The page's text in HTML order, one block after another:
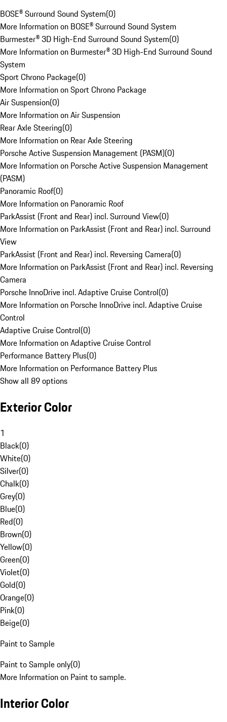
BOSE® Surround Sound System(0)
More Information on BOSE® Surround Sound System
Burmester® 3D High-End Surround Sound System(0)
More Information on Burmester® 3D High-End Surround Sound
System
Sport Chrono Package(0)
More Information on Sport Chrono Package
Air Suspension(0)
More Information on Air Suspension
Rear Axle Steering(0)
More Information on Rear Axle Steering
Porsche Active Suspension Management (PASM)(0)
More Information on Porsche Active Suspension Management
(PASM)
Panoramic Roof(0)
More Information on Panoramic Roof
ParkAssist (Front and Rear) incl. Surround View(0)
More Information on ParkAssist (Front and Rear) incl. Surround
View
ParkAssist (Front and Rear) incl. Reversing Camera(0)
More Information on ParkAssist (Front and Rear) incl. Reversing
Camera
Porsche InnoDrive incl. Adaptive Cruise Control(0)
More Information on Porsche InnoDrive incl. Adaptive Cruise
Control
Adaptive Cruise Control(0)
More Information on Adaptive Cruise Control
Performance Battery Plus(0)
More Information on Performance Battery Plus
Show all 89 options
Exterior Color
1
Black(0)
White(0)
Silver(0)
Chalk(0)
Grey(0)
Blue(0)
Red(0)
Brown(0)
Yellow(0)
Green(0)
Violet(0)
Gold(0)
Orange(0)
Pink(0)
Beige(0)
Paint to Sample
Paint to Sample only(0)
More Information on Paint to sample.
Interior Color